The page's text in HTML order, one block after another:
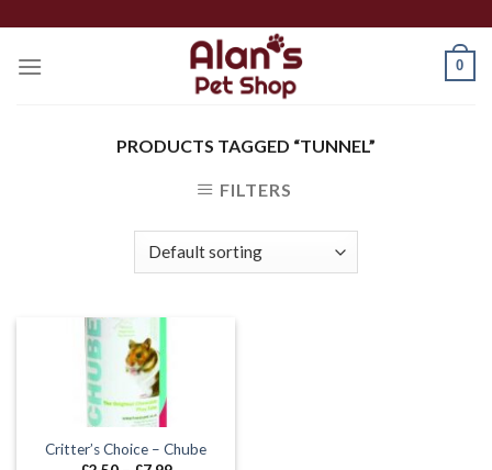
content
0
PRODUCTS TAGGED “TUNNEL”
FILTERS
Critter’s Choice – Chube